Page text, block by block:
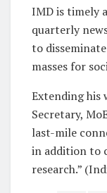
IMD is timely
quarterly
to
masses for
Extending his
Secretary,
last-mile
in addition to
research.”